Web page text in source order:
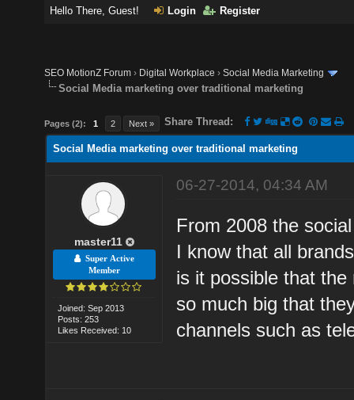
Hello There, Guest! Login Register
SEO MotionZ Forum › Digital Workplace ›Social Media Marketing
Social Media marketing over traditional marketing
Pages (2): 1 2 Next » Share Thread:
Social Media marketing over traditional marketing
master11
Super Active
Member
Joined: Sep 2013
Posts: 253
Likes Received: 10
06-27-2014, 04:34 AM
From 2008 the
I know that all
is it possible that
so much big that
channels such as